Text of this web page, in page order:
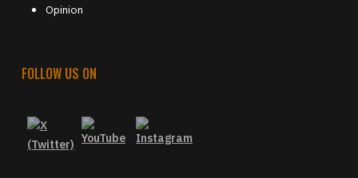
Opinion
FOLLOW US ON